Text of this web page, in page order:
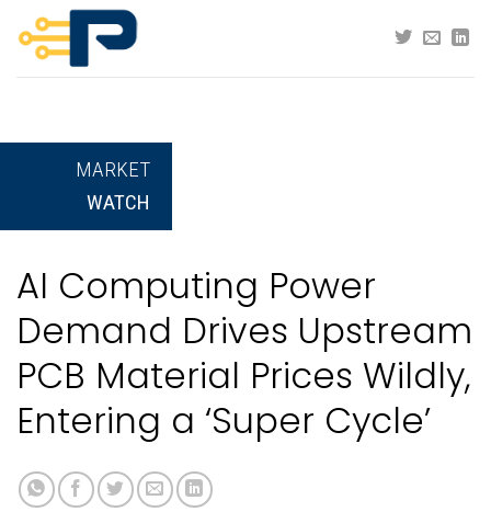
content
MARKET
WATCH
AI Computing Power
Demand Drives Upstream
PCB Material Prices Wildly,
Entering a ‘Super Cycle’